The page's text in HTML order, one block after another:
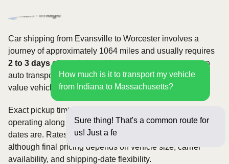
How much is it to transport my vehicle
from Indiana to Massachusetts?
Sure thing! That's a common route for
us! Just a few questions belo
Car shipping from Evansville to Worcester involves a
journey of approximately 1064 miles and usually requires
2 to 3 daysof transit time. Most customers choose open
auto transport, while owners of classic, luxury, or high-
value vehicles may prefer an enclosed carrier.
Exact pickup timing depends on which carriers are
operating along the route and how flexible your requested
dates are. Rates for this route may start from
although final pricing depends on vehicle size, carrier
availability, and shipping-date flexibility.